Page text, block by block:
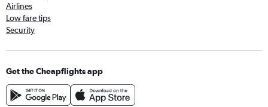
Airlines
Low fare tips
Security
Get the Cheapflights app